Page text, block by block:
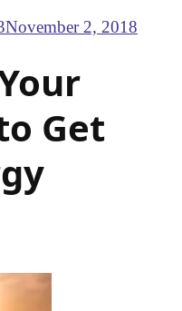
November 2, 2018
Get